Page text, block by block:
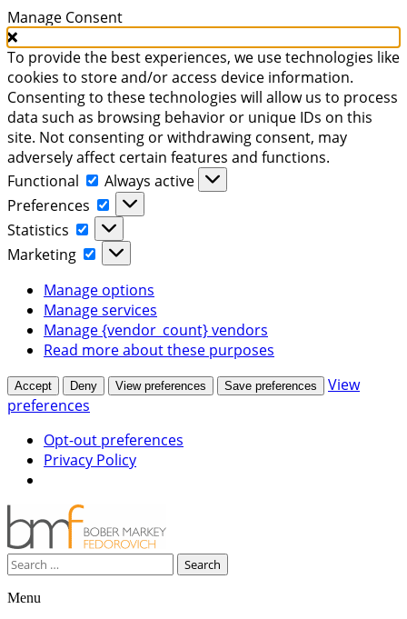
Manage Consent
To provide the best experiences, we use technologies like
cookies to store and/or access device information.
Consenting to these technologies will allow us to process
data such as browsing behavior or unique IDs on this
site. Not consenting or withdrawing consent, may
adversely affect certain features and functions.
Functional
Functional
Always active
Preferences
Preferences
Statistics
Statistics
Marketing
Marketing
Manage options
Manage services
Manage {vendor_count} vendors
Read more about these purposes
Accept Deny View preferences Save preferences
View
preferences
Opt-out preferences
Privacy Policy
Search
Menu